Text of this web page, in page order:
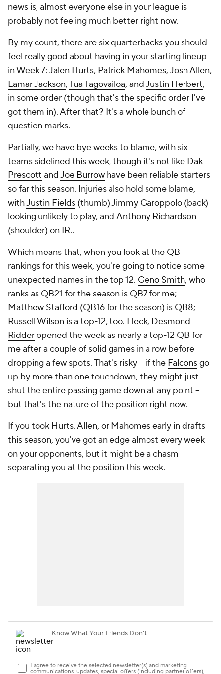
news is, almost everyone else in your league is
probably not feeling much better right now.
By my count, there are six quarterbacks you should
feel really good about having in your starting lineup
in Week 7:Jalen Hurts, Patrick Mahomes,Josh Allen,
Lamar Jackson,Tua Tagovailoa, andJustin Herbert,
in some order (though that's the specific order I've
got them in). After that? It's a whole bunch of
question marks.
Partially, we have bye weeks to blame, with six
teams sidelined this week, though it's not like Dak
Prescott andJoe Burrow have been reliable starters
so far this season. Injuries also hold some blame,
withJustin Fields (thumb) Jimmy Garoppolo (back)
looking unlikely to play, and Anthony Richardson
(shoulder) on IR..
Which means that, when you look at the QB
rankings for this week, you're going to notice some
unexpected names in the top 12. Geno Smith, who
ranks as QB21 for the season is QB7 for me;
Matthew Stafford (QB16 for the season) is QB8;
Russell Wilson is a top-12, too. Heck, Desmond
Ridderopened the week as nearly a top-12 QB for
me after a couple of solid games in a row before
dropping a few spots. That's risky -- if the Falconsgo
up by more than one touchdown, they might just
shut the entire passing game down at any point --
but that's the nature of the position right now.
If you took Hurts, Allen, or Mahomes early in drafts
this season, you've got an edge almost every week
on your opponents, but it might be a chasm
separating you at the position this week.